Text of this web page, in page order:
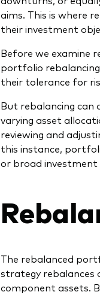
aims. This is where
their investment
Before we examine
portfolio
their tolerance for
But rebalancing
varying asset
reviewing and
this instance,
or broad investment
The rebalanced
strategy rebalances
component assets.